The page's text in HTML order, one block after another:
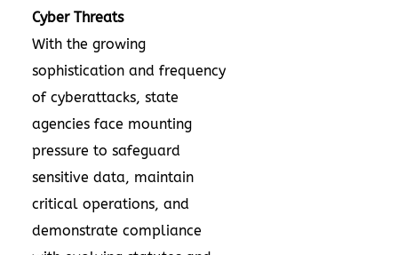
Cyber Threats
With the growing
sophistication and frequency
of cyberattacks, state
agencies face mounting
pressure to safeguard
sensitive data, maintain
critical operations, and
demonstrate compliance